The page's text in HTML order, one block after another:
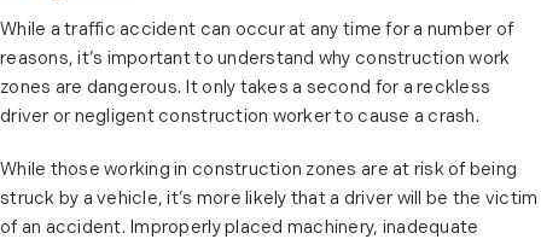
While a traffic accident can occur at any time for a number of
reasons, it’s important to understand why construction work
zones are dangerous. It only takes a second for a reckless
driver or negligent construction worker to cause a crash.
While those working in construction zones are at risk of being
struck by a vehicle, it’s more likely that a driver will be the victim
of an accident. Improperly placed machinery, inadequate